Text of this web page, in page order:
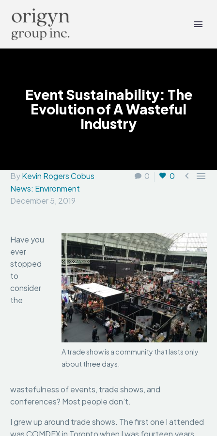
Event Sustainability: The
Evolution of A Wasteful
Industry
0 0  
ByKevin Rogers Cobus
News: Environment
December 5, 2019
A trade show is a community that lasts only
about three days.
Have you
ever
stopped
to
consider
the
wastefulness of events, trade shows, and
conferences? Most people don’t.
I grew up around trade shows. The first one I attended
was COMDEX in Toronto when I was fourteen years